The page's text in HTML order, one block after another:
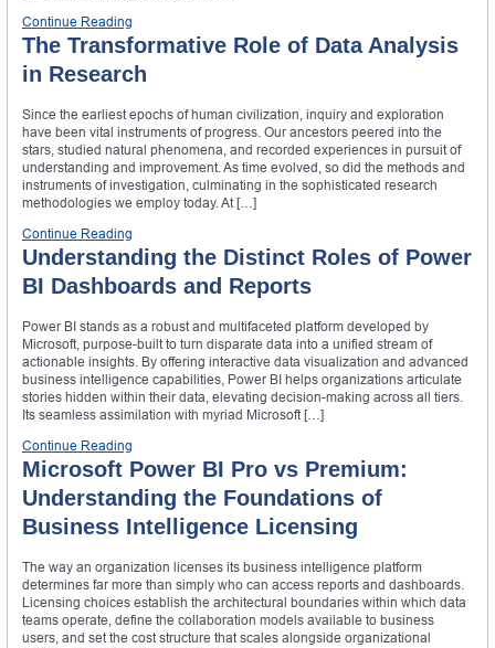
Continue Reading
The Transformative Role of Data Analysis
in Research
Since the earliest epochs of human civilization, inquiry and exploration
have been vital instruments of progress. Our ancestors peered into the
stars, studied natural phenomena, and recorded experiences in pursuit of
understanding and improvement. As time evolved, so did the methods and
instruments of investigation, culminating in the sophisticated research
methodologies we employ today. At […]
Continue Reading
Understanding the Distinct Roles of Power
BI Dashboards and Reports
Power BI stands as a robust and multifaceted platform developed by
Microsoft, purpose-built to turn disparate data into a unified stream of
actionable insights. By offering interactive data visualization and advanced
business intelligence capabilities, Power BI helps organizations articulate
stories hidden within their data, elevating decision-making across all tiers.
Its seamless assimilation with myriad Microsoft […]
Continue Reading
Microsoft Power BI Pro vs Premium:
Understanding the Foundations of
Business Intelligence Licensing
The way an organization licenses its business intelligence platform
determines far more than simply who can access reports and dashboards.
Licensing choices establish the architectural boundaries within which data
teams operate, define the collaboration models available to business
users, and set the cost structure that scales alongside organizational